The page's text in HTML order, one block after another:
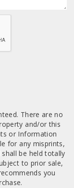
There are no
and/or this
or Information
for any misprints,
be held totally
to prior sale,
you